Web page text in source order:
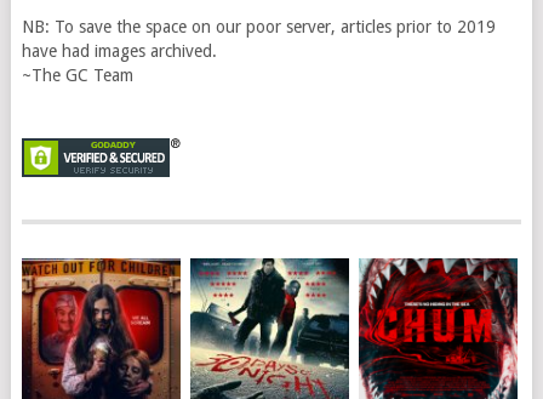
NB: To save the space on our poor server, articles prior to 2019
have had images archived.
~The GC Team